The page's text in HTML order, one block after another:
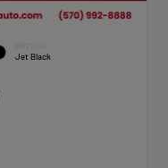
Jet Black